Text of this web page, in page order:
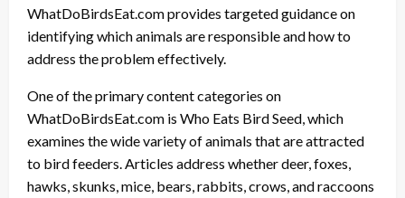
WhatDoBirdsEat.com provides targeted guidance on
identifying which animals are responsible and how to
address the problem effectively.
One of the primary content categories on
WhatDoBirdsEat.com is Who Eats Bird Seed, which
examines the wide variety of animals that are attracted
to bird feeders. Articles address whether deer, foxes,
hawks, skunks, mice, bears, rabbits, crows, and raccoons